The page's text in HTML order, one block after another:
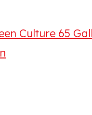
Culture 65